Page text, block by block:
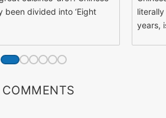
been divided into ‘Eight
years,
COMMENTS